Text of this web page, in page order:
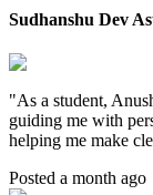
Sudhanshu Dev
"As a student,
guiding me with
helping me make
Posted a month ago